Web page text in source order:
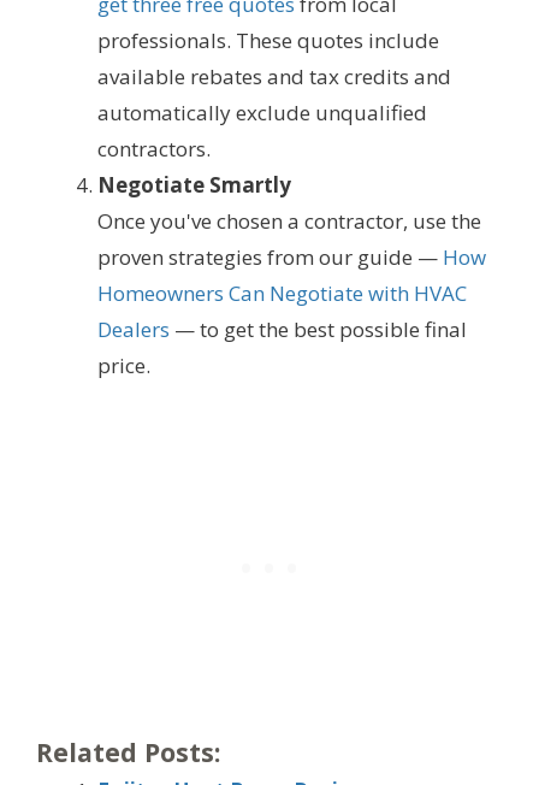
professionals. These quotes include
available rebates and tax credits and
automatically exclude unqualified
contractors.
Negotiate Smartly
Once you've chosen a contractor, use the
proven strategies from our guide — How
Homeowners Can Negotiate with HVAC
Dealers — to get the best possible final
price.
Related Posts: